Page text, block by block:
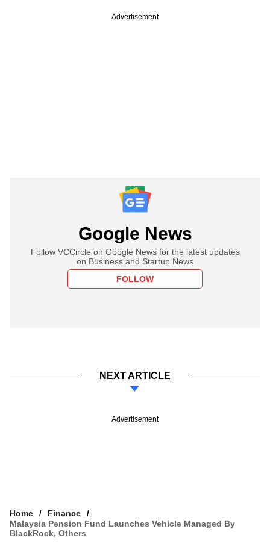
Advertisement
Google News
Follow VCCircle on Google News for the latest updates
on Business and Startup News
FOLLOW
NEXT ARTICLE
Advertisement
Home
Finance
Malaysia Pension Fund Launches Vehicle Managed By
BlackRock, Others